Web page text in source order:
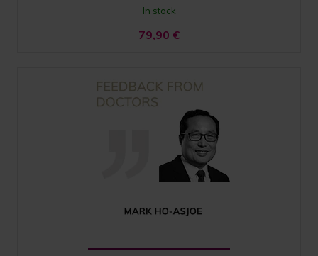
In stock
79,90 €